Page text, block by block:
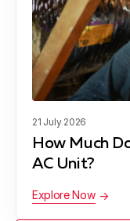
21 July 2026
How Much
AC Unit?
Explore Now